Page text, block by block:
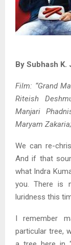
By Subhash K.
Film: “Grand
Riteish
Manjari
Maryam
We can re-
And if that
what Indra
you. There is
luridness this
I remember
particular tree,